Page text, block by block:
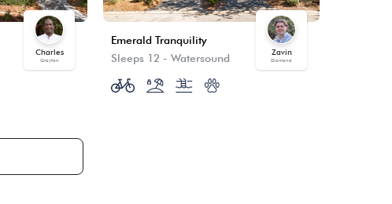
Charles
Grayton
Emerald Tranquility
Sleeps 12 - Watersound Zavin
Diamond